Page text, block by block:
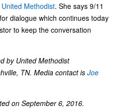
Methodist. She says 9/11
dialogue which continues today
to keep the conversation
by United Methodist
TN. Media contact is Joe
on September 6, 2016.